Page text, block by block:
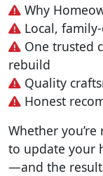
Why
Local,
One trusted
rebuild
Quality
Honest
Whether
to update your
—and the